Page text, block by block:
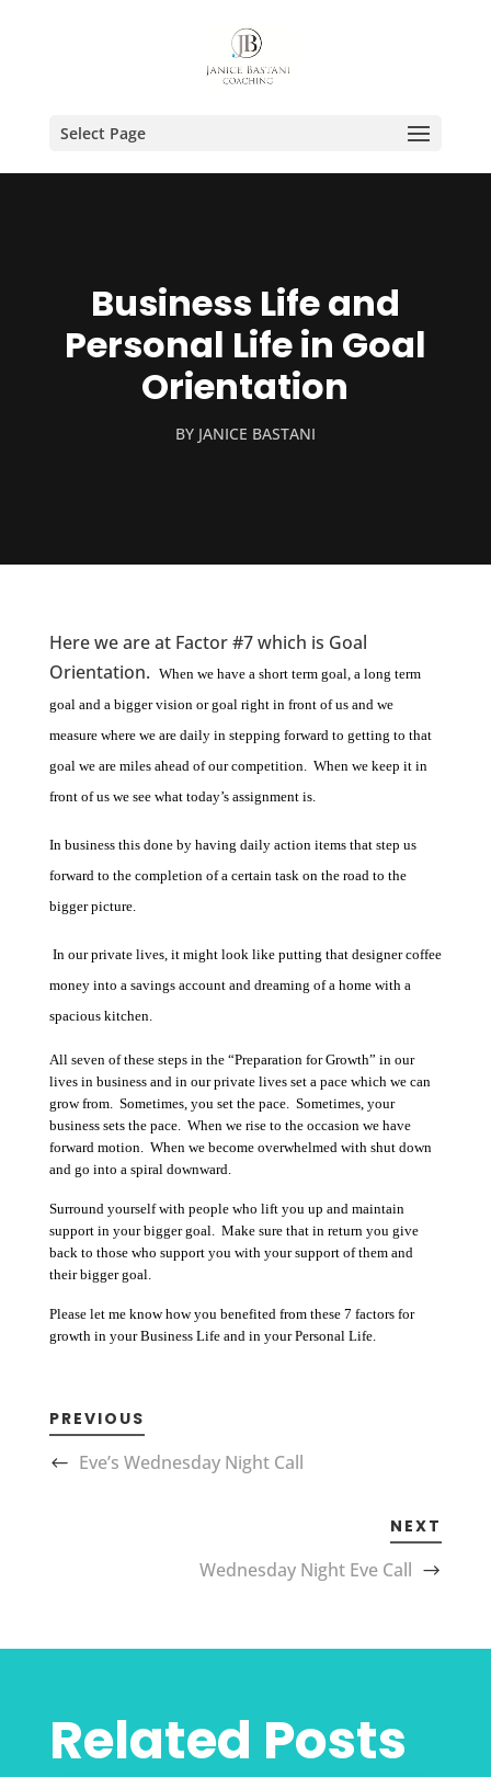
Select Page
Business Life and
Personal Life in Goal
Orientation
BY JANICE BASTANI
Here we are at Factor #7 which is Goal
Orientation. When we have a short term goal, a long term
goal and a bigger vision or goal right in front of us and we
measure where we are daily in stepping forward to getting to that
goal we are miles ahead of our competition. When we keep it in
front of us we see what today’s assignment is.
In business this done by having daily action items that step us
forward to the completion of a certain task on the road to the
bigger picture.
In our private lives, it might look like putting that designer coffee
money into a savings account and dreaming of a home with a
spacious kitchen.
All seven of these steps in the “Preparation for Growth” in our
lives in business and in our private lives set a pace which we can
grow from. Sometimes, you set the pace. Sometimes, your
business sets the pace. When we rise to the occasion we have
forward motion. When we become overwhelmed with shut down
and go into a spiral downward.
Surround yourself with people who lift you up and maintain
support in your bigger goal. Make sure that in return you give
back to those who support you with your support of them and
their bigger goal.
Please let me know how you benefited from these 7 factors for
growth in your Business Life and in your Personal Life.
PREVIOUS
Eve’s Wednesday Night Call
NEXT
Wednesday Night Eve Call
Related Posts